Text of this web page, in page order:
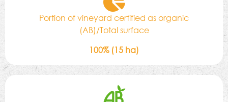
Portion of vineyard certified as organic
(AB)/Total surface
100% (15 ha)